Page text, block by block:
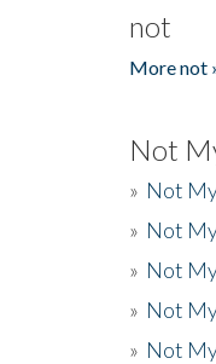
not
More not
Not
» Not
» Not
» Not
» Not
» Not